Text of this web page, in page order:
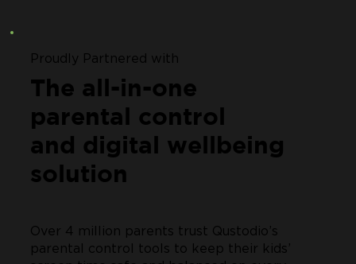
Proudly Partnered with
The all-in-one
parental control
and digital wellbeing
solution
Over 4 million parents trust Qustodio’s
parental control tools to keep their kids’